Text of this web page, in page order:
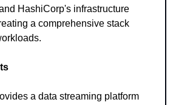
HashiCorp's infrastructure
a comprehensive stack
a data streaming platform